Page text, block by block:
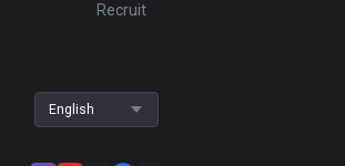
Recruit
English